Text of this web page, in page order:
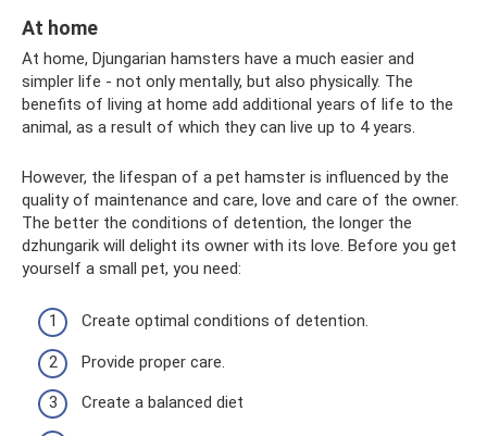
At home
At home, Djungarian hamsters have a much easier and
simpler life - not only mentally, but also physically. The
benefits of living at home add additional years of life to the
animal, as a result of which they can live up to 4 years.
However, the lifespan of a pet hamster is influenced by the
quality of maintenance and care, love and care of the owner.
The better the conditions of detention, the longer the
dzhungarik will delight its owner with its love. Before you get
yourself a small pet, you need:
Create optimal conditions of detention.
Provide proper care.
Create a balanced diet